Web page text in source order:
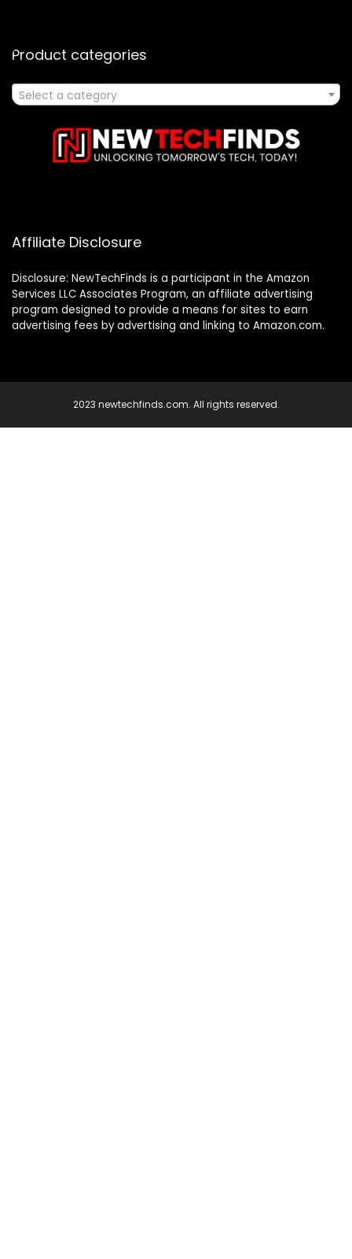
Product categories
Select a category
Affiliate Disclosure
Disclosure: NewTechFinds is a participant in the Amazon
Services LLC Associates Program, an affiliate advertising
program designed to provide a means for sites to earn
advertising fees by advertising and linking to Amazon.com.
2023 newtechfinds.com. All rights reserved.